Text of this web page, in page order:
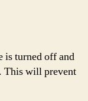
is turned off and
This will prevent